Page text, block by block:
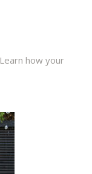
Learn how your